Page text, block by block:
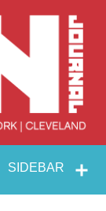
Arts
–
SIDEBAR